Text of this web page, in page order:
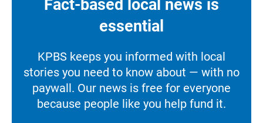
Fact-based local news is
essential
KPBS keeps you informed with local
stories you need to know about — with no
paywall. Our news is free for everyone
because people like you help fund it.